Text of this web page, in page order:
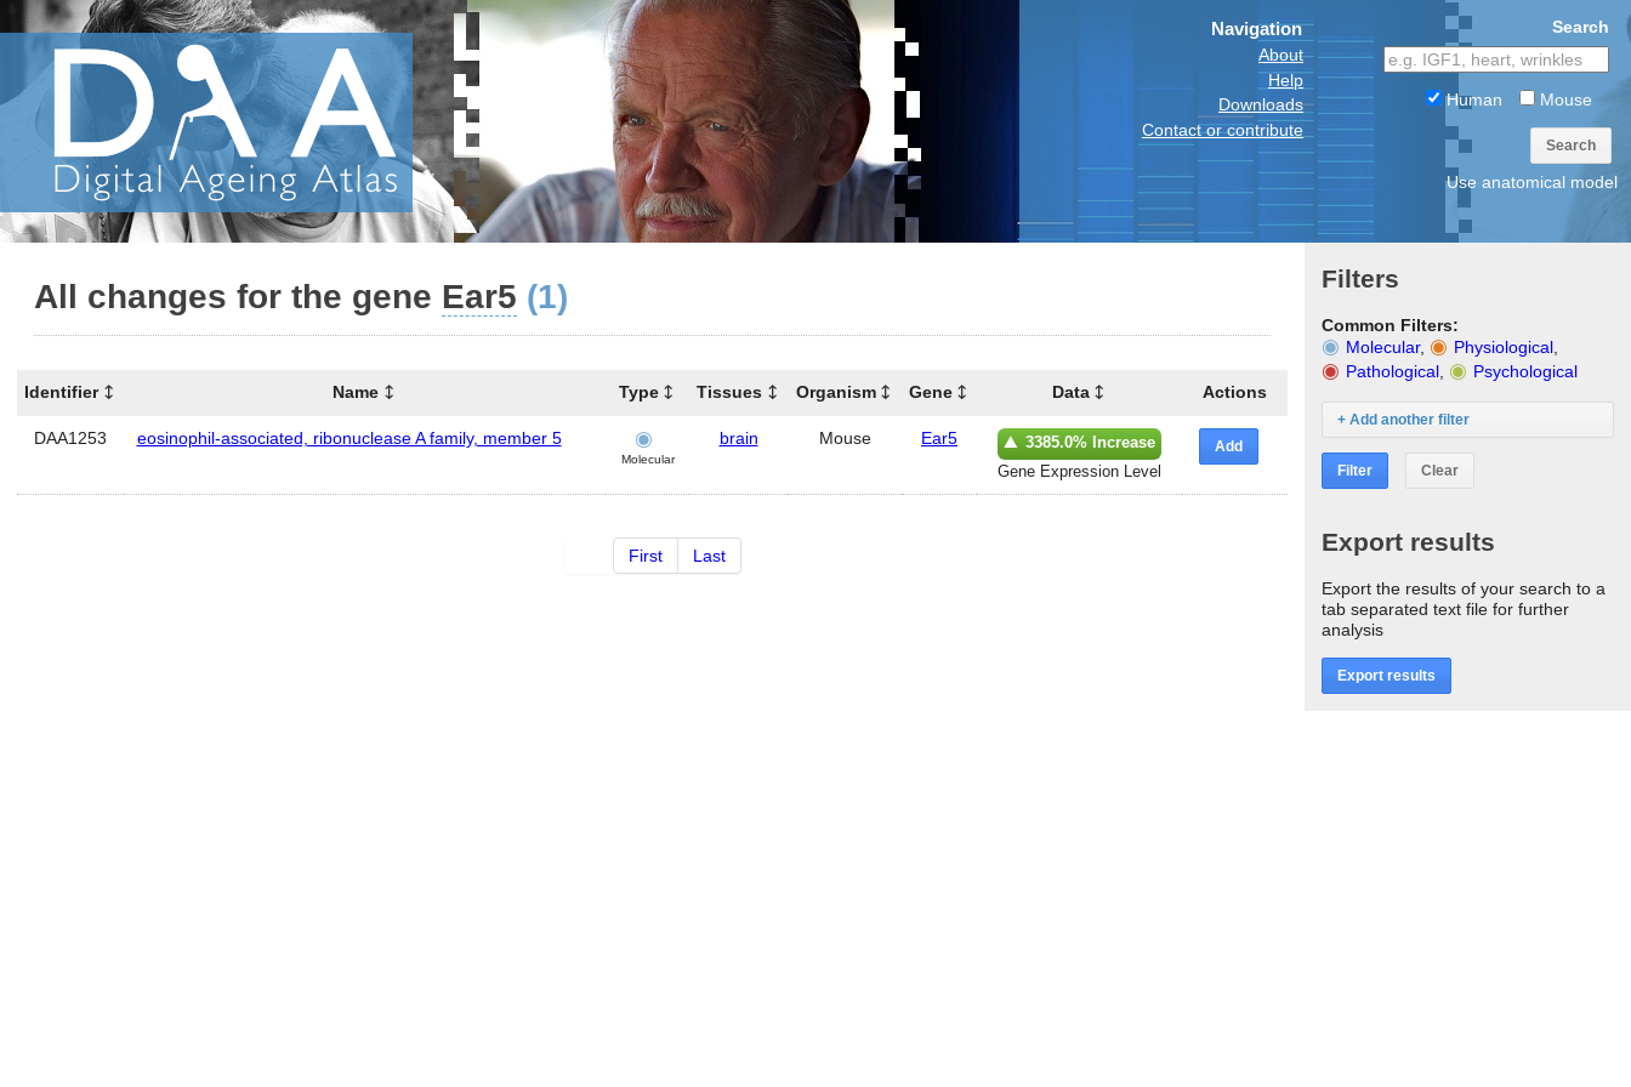
Navigation
About
Help
Downloads
Contact or contribute
Search
Human Mouse
Search
Use anatomical model
All changes for the gene Ear5 (1)
Identifier Name Type Tissues Organism Gene Data Actions
DAA1253 eosinophil-associated, ribonuclease A family, member 5
Molecular
brain Mouse Ear5
3385.0% Increase
Gene Expression Level
Add
First Last
Filters
Common Filters:
Molecular, Physiological
Pathological
Psychological
+ Add another filter
Filter Clear
Export results
Export the results of your search to a
tab separated text file for further
analysis
Export results